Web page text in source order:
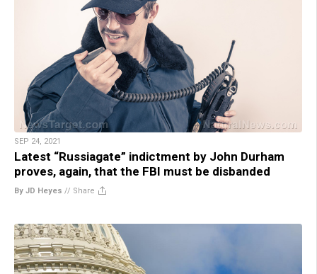
SEP 24, 2021
Latest “Russiagate” indictment by John Durham
proves, again, that the FBI must be disbanded
By JD Heyes // Share